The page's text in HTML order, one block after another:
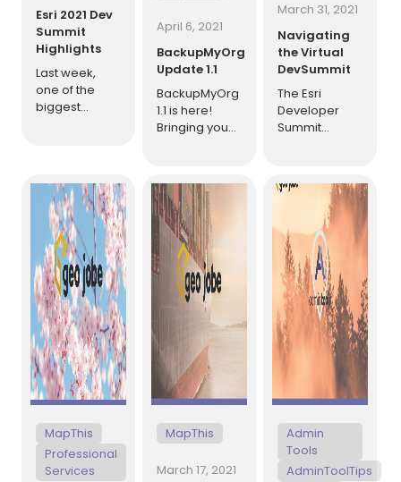
Esri 2021 Dev
Summit
Highlights
Last week,
one of the
biggest
Developer
Summit (or
Dev Summit).
This year, it
was entirely
virtual.[…]
April 6, 2021
BackupMyOrg
Update 1.1
BackupMyOrg
1.1 is here!
Bringing you
and
performance
improvements
to make your
experience
backing up
and restoring
your items,
March 31, 2021
Navigating
the Virtual
DevSummit
The Esri
Developer
Summit
is an annual
event being
held virtually
April 6-8 this
year. The
conference
brings
together Esri’s
[…]
MapThis
Professional
Services
MapThis
March 17, 2021
Admin
Tools
AdminToolTips